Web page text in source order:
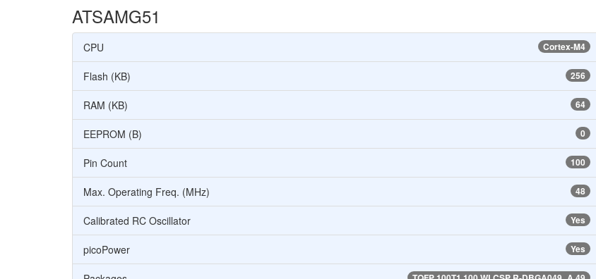
ATSAMG51
Cortex-M4
CPU
256
Flash (KB)
64
RAM (KB)
0
EEPROM (B)
100
Pin Count
48
Max. Operating Freq. (MHz)
Yes
Calibrated RC Oscillator
Yes
picoPower